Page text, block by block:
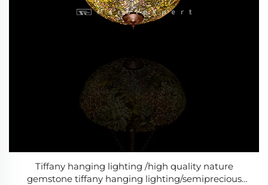
Tiffany hanging lighting /high quality nature
gemstone tiffany hanging lighting/semiprecious